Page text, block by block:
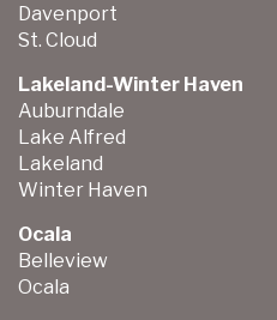
Davenport
St. Cloud
Lakeland-Winter Haven
Auburndale
Lake Alfred
Lakeland
Winter Haven
Ocala
Belleview
Ocala